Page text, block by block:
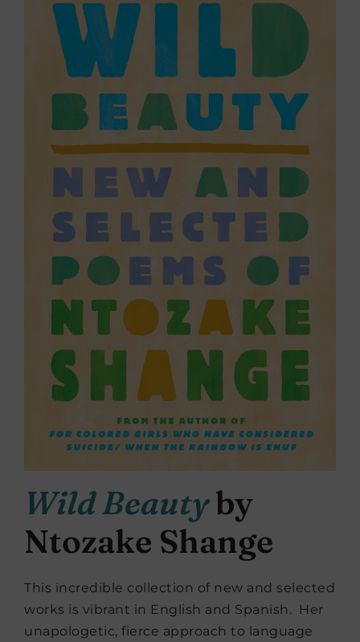
Wild Beautyby
Ntozake Shange
This incredible collection of new and selected
works is vibrant in English and Spanish. Her
unapologetic, fierce approach to language